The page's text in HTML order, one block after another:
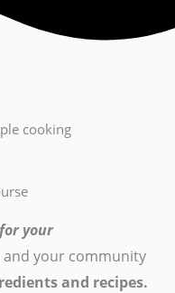
your
your community
and recipes.